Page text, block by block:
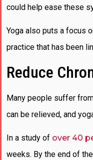
could help ease these
Yoga also puts a focus
practice that has been
Reduce
Many people suffer
can be relieved, and
In a study of over 40
weeks. By the end of